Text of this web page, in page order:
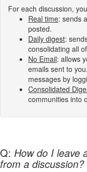
For each discussion,
Real time: sends
posted.
Daily digest:
consolidating all
No Email: allows
emails sent to
messages by
Consolidated
communities into
Q: How do I leave
from a discussion?